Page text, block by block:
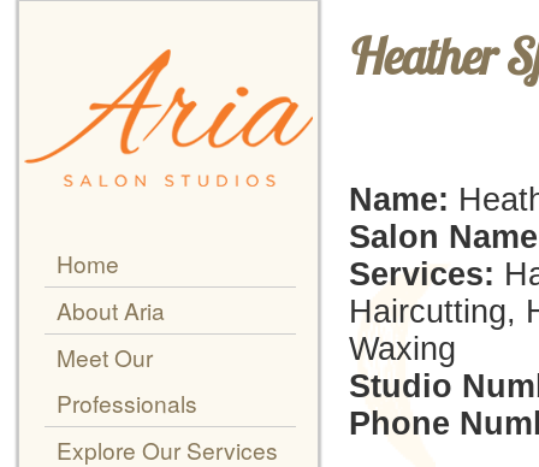
Heather
Name:
Salon
Services:
Haircutting,
Waxing
Studio
Phone
Home
About Aria
Meet Our
Professionals
Explore Our Services